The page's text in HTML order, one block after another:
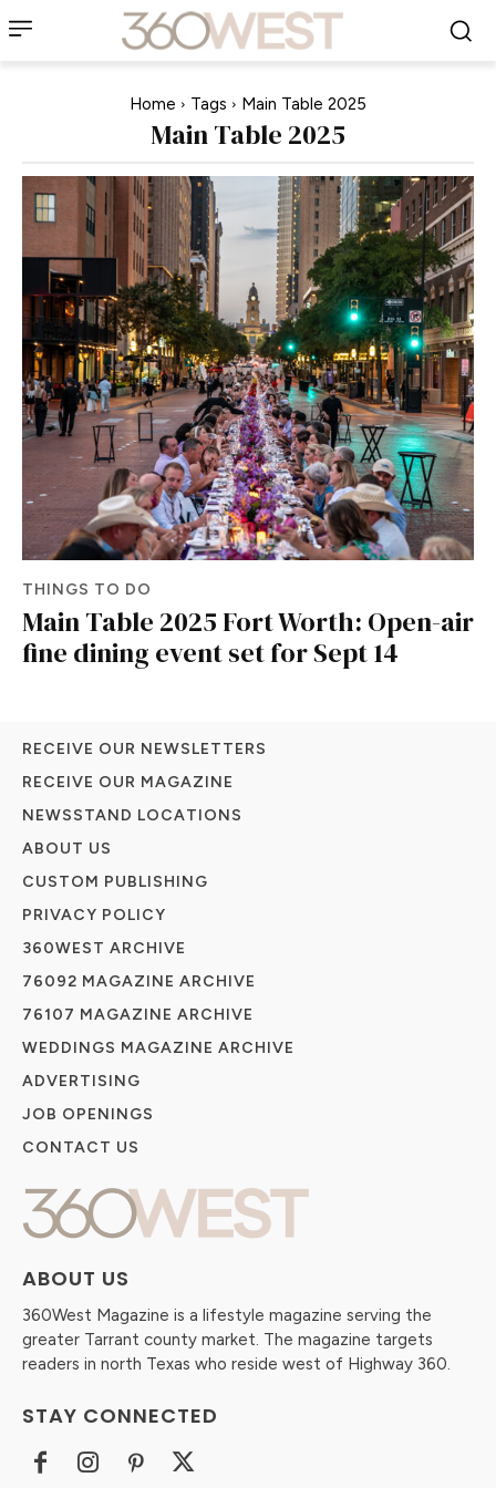
Home Tags Main Table 2025
Main Table 2025
THINGS TO DO
Main Table 2025 Fort Worth: Open-air
fine dining event set for Sept 14
ABOUT US
360West Magazine is a lifestyle magazine serving the
greater Tarrant county market. The magazine targets
readers in north Texas who reside west of Highway 360.
STAY CONNECTED
RECEIVE OUR NEWSLETTERS
RECEIVE OUR MAGAZINE
NEWSSTAND LOCATIONS
ABOUT US
CUSTOM PUBLISHING
PRIVACY POLICY
360WEST ARCHIVE
76092 MAGAZINE ARCHIVE
76107 MAGAZINE ARCHIVE
WEDDINGS MAGAZINE ARCHIVE
ADVERTISING
JOB OPENINGS
CONTACT US